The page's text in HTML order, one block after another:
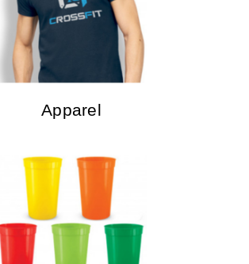
Apparel